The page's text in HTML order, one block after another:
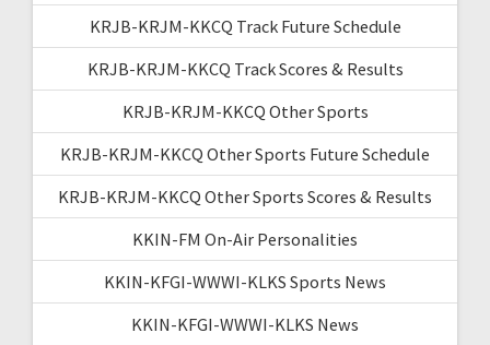
KRJB-KRJM-KKCQ Track Future Schedule
KRJB-KRJM-KKCQ Track Scores & Results
KRJB-KRJM-KKCQ Other Sports
KRJB-KRJM-KKCQ Other Sports Future Schedule
KRJB-KRJM-KKCQ Other Sports Scores & Results
KKIN-FM On-Air Personalities
KKIN-KFGI-WWWI-KLKS Sports News
KKIN-KFGI-WWWI-KLKS News